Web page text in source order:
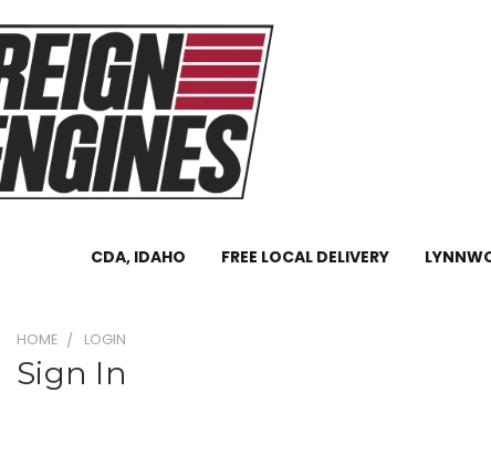
CDA, IDAHO FREE LOCAL DELIVERY
HOME LOGIN
Sign In